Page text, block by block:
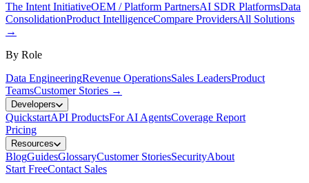
The Intent InitiativeOEM / Platform PartnersAI SDR PlatformsData
ConsolidationProduct IntelligenceCompare ProvidersAll Solutions
→
By Role
Data EngineeringRevenue OperationsSales LeadersProduct
TeamsCustomer Stories →
Developers
QuickstartAPI ProductsFor AI AgentsCoverage Report
Pricing
Resources
BlogGuidesGlossaryCustomer StoriesSecurityAbout
Start FreeContact Sales